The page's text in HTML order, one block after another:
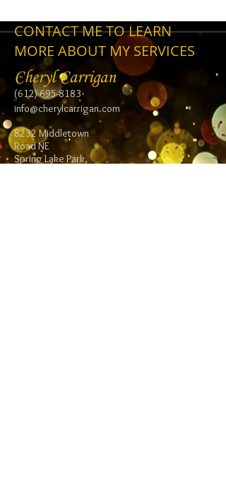
CONTACT ME TO LEARN
MORE ABOUT MY SERVICES
Cheryl Carrigan
(612) 695-8183
info@cherylcarrigan.com
8232 Middletown
Road NE
Spring Lake Park,